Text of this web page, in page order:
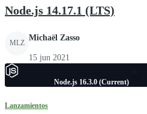
Node.js 14.17.1 (LTS)
MLZ
Michaël Zasso
15 jun 2021
Node.js 16.3.0 (Current)
Lanzamientos